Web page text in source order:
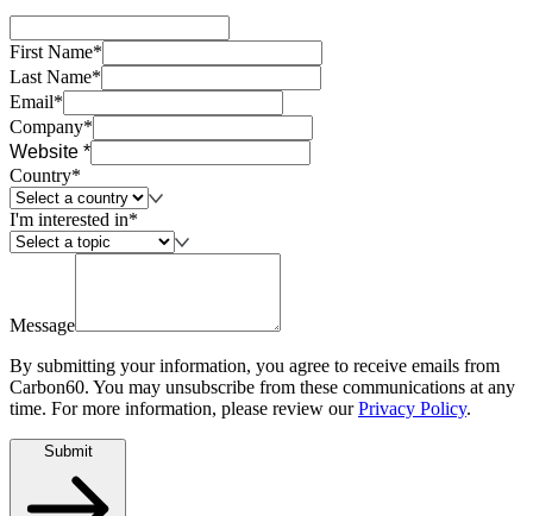
First Name*
Last Name*
Email*
Company*
Website *
Country*
I'm interested in*
Message
By submitting your information, you agree to receive emails from
Carbon60. You may unsubscribe from these communications at any
time. For more information, please review our Privacy Policy.
Submit